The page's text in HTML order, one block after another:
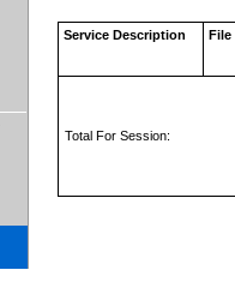
Service Description File
Total For Session: